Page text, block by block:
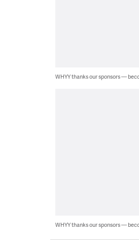
WHYY thanks our sponsors —
WHYY thanks our sponsors —